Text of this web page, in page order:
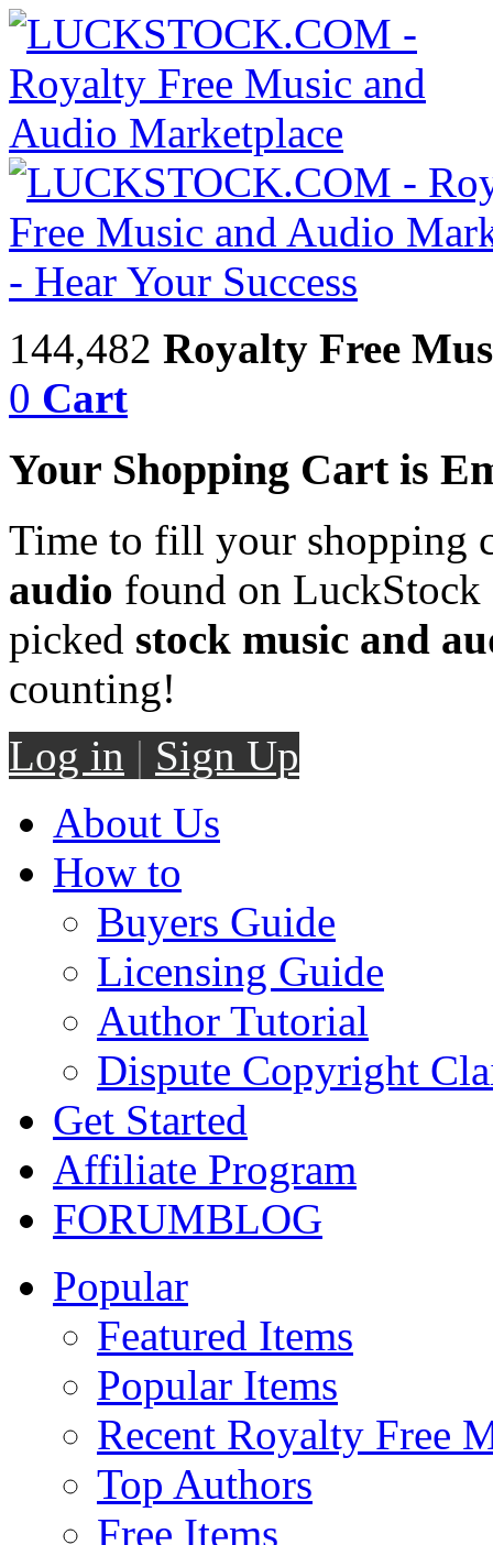
144,482 Royalty Free
0 Cart
Your Shopping Cart is
Time to fill your shopping
audio found on LuckStock
picked stock music and
counting!
Log in | Sign Up
About Us
How to
Buyers Guide
Licensing Guide
Author Tutorial
Dispute Copyright
Get Started
Affiliate Program
FORUMBLOG
Popular
Featured Items
Popular Items
Recent Royalty Free
Top Authors
Free Items